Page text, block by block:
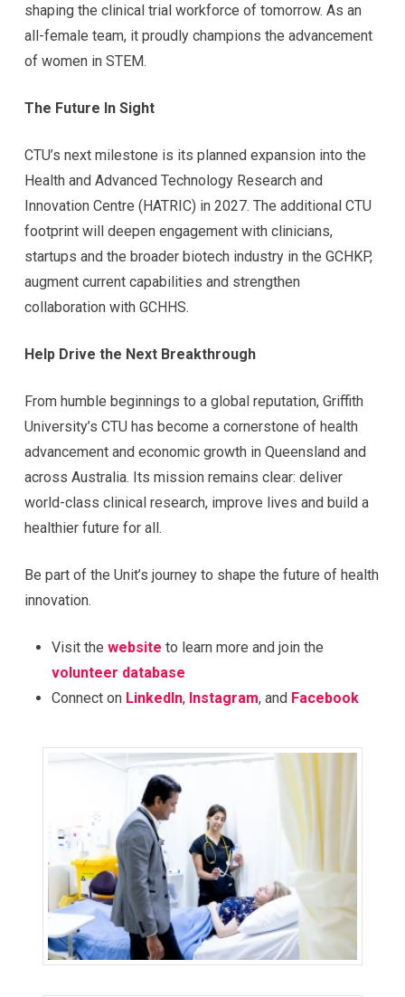
shaping the clinical trial workforce of tomorrow. As an
all-female team, it proudly champions the advancement
of women in STEM.
The Future In Sight
CTU’s next milestone is its planned expansion into the
Health and Advanced Technology Research and
Innovation Centre (HATRIC) in 2027. The additional CTU
footprint will deepen engagement with clinicians,
startups and the broader biotech industry in the GCHKP,
augment current capabilities and strengthen
collaboration with GCHHS.
Help Drive the Next Breakthrough
From humble beginnings to a global reputation, Griffith
University’s CTU has become a cornerstone of health
advancement and economic growth in Queensland and
across Australia. Its mission remains clear: deliver
world-class clinical research, improve lives and build a
healthier future for all.
Be part of the Unit’s journey to shape the future of health
innovation.
Visit the website to learn more and join the
volunteer database
Connect on LinkedIn, Instagram, and Facebook